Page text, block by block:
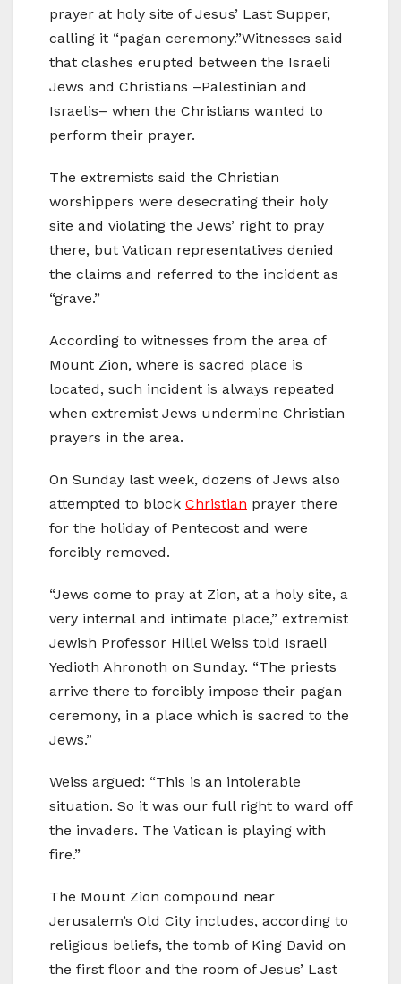
prayer at holy site of Jesus’ Last Supper,
calling it “pagan ceremony.”Witnesses said
that clashes erupted between the Israeli
Jews and Christians –Palestinian and
Israelis– when the Christians wanted to
perform their prayer.
The extremists said the Christian
worshippers were desecrating their holy
site and violating the Jews’ right to pray
there, but Vatican representatives denied
the claims and referred to the incident as
“grave.”
According to witnesses from the area of
Mount Zion, where is sacred place is
located, such incident is always repeated
when extremist Jews undermine Christian
prayers in the area.
On Sunday last week, dozens of Jews also
attempted to block Christian prayer there
for the holiday of Pentecost and were
forcibly removed.
“Jews come to pray at Zion, at a holy site, a
very internal and intimate place,” extremist
Jewish Professor Hillel Weiss told Israeli
Yedioth Ahronoth on Sunday. “The priests
arrive there to forcibly impose their pagan
ceremony, in a place which is sacred to the
Jews.”
Weiss argued: “This is an intolerable
situation. So it was our full right to ward off
the invaders. The Vatican is playing with
fire.”
The Mount Zion compound near
Jerusalem’s Old City includes, according to
religious beliefs, the tomb of King David on
the first floor and the room of Jesus’ Last